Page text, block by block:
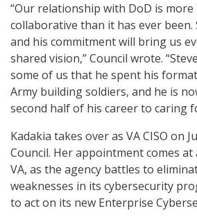
“Our relationship with DoD is more
collaborative than it has ever been.
and his commitment will bring us
shared vision,” Council wrote.
some of us that he spent his
Army building soldiers, and he is
second half of his career to caring
Kadakia takes over as VA CISO on
Council. Her appointment comes
VA, as the agency battles to
weaknesses in its cybersecurity
to act on its new Enterprise